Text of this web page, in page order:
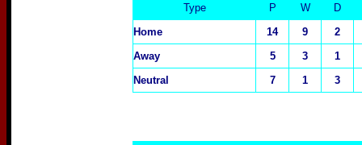
Type P W
D
Home
14 9
2
Away
5 3
1
Neutral
7 1 3